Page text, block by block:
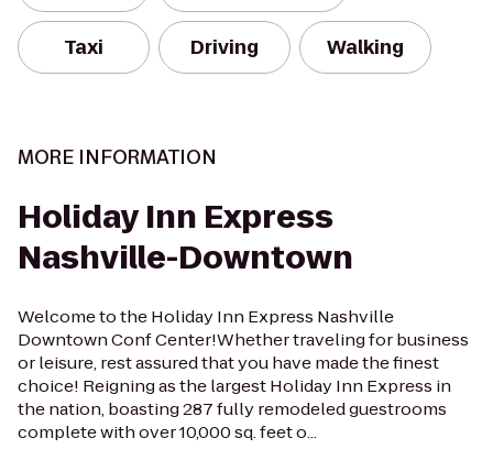
Taxi Driving Walking
MORE INFORMATION
Holiday Inn Express
Nashville-Downtown
Welcome to the Holiday Inn Express Nashville
Downtown Conf Center!Whether traveling for business
or leisure, rest assured that you have made the finest
choice! Reigning as the largest Holiday Inn Express in
the nation, boasting 287 fully remodeled guestrooms
complete with over 10,000 sq. feet o...